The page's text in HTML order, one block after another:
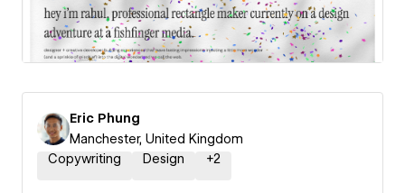
Eric Phung
Manchester, United Kingdom
Copywriting
Design +2